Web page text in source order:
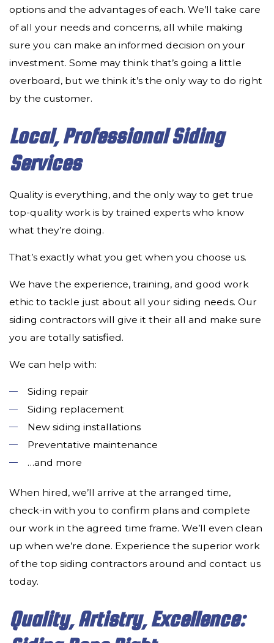
options and the advantages of each. We’ll take care
of all your needs and concerns, all while making
sure you can make an informed decision on your
investment. Some may think that’s going a little
overboard, but we think it’s the only way to do right
by the customer.
Local, Professional Siding
Services
Quality is everything, and the only way to get true
top-quality work is by trained experts who know
what they’re doing.
That’s exactly what you get when you choose us.
We have the experience, training, and good work
ethic to tackle just about all your siding needs. Our
siding contractors will give it their all and make sure
you are totally satisfied.
We can help with:
Siding repair
Siding replacement
New siding installations
Preventative maintenance
…and more
When hired, we’ll arrive at the arranged time,
check-in with you to confirm plans and complete
our work in the agreed time frame. We’ll even clean
up when we’re done. Experience the superior work
of the top siding contractors around and contact us
today.
Quality, Artistry, Excellence: